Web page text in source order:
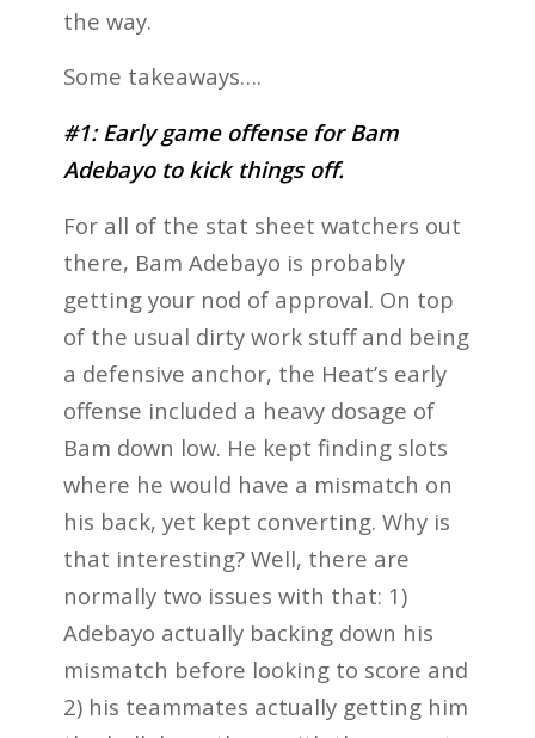
the way.
Some takeaways….
#1: Early game offense for Bam
Adebayo to kick things off.
For all of the stat sheet watchers out
there, Bam Adebayo is probably
getting your nod of approval. On top
of the usual dirty work stuff and being
a defensive anchor, the Heat’s early
offense included a heavy dosage of
Bam down low. He kept finding slots
where he would have a mismatch on
his back, yet kept converting. Why is
that interesting? Well, there are
normally two issues with that: 1)
Adebayo actually backing down his
mismatch before looking to score and
2) his teammates actually getting him